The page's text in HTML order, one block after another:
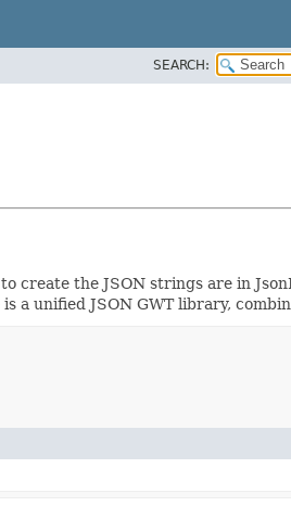
SEARCH:
the JSON strings are in
a unified JSON GWT library,